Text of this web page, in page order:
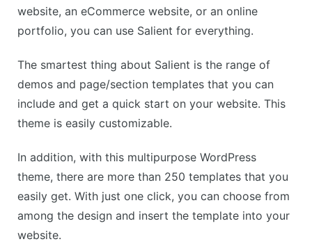
website, an eCommerce website, or an online
portfolio, you can use Salient for everything.
The smartest thing about Salient is the range of
demos and page/section templates that you can
include and get a quick start on your website. This
theme is easily customizable.
In addition, with this multipurpose WordPress
theme, there are more than 250 templates that you
easily get. With just one click, you can choose from
among the design and insert the template into your
website.